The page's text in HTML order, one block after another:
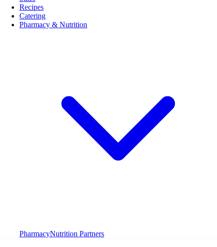
Recipes
Catering
Pharmacy & Nutrition
PharmacyNutrition Partners